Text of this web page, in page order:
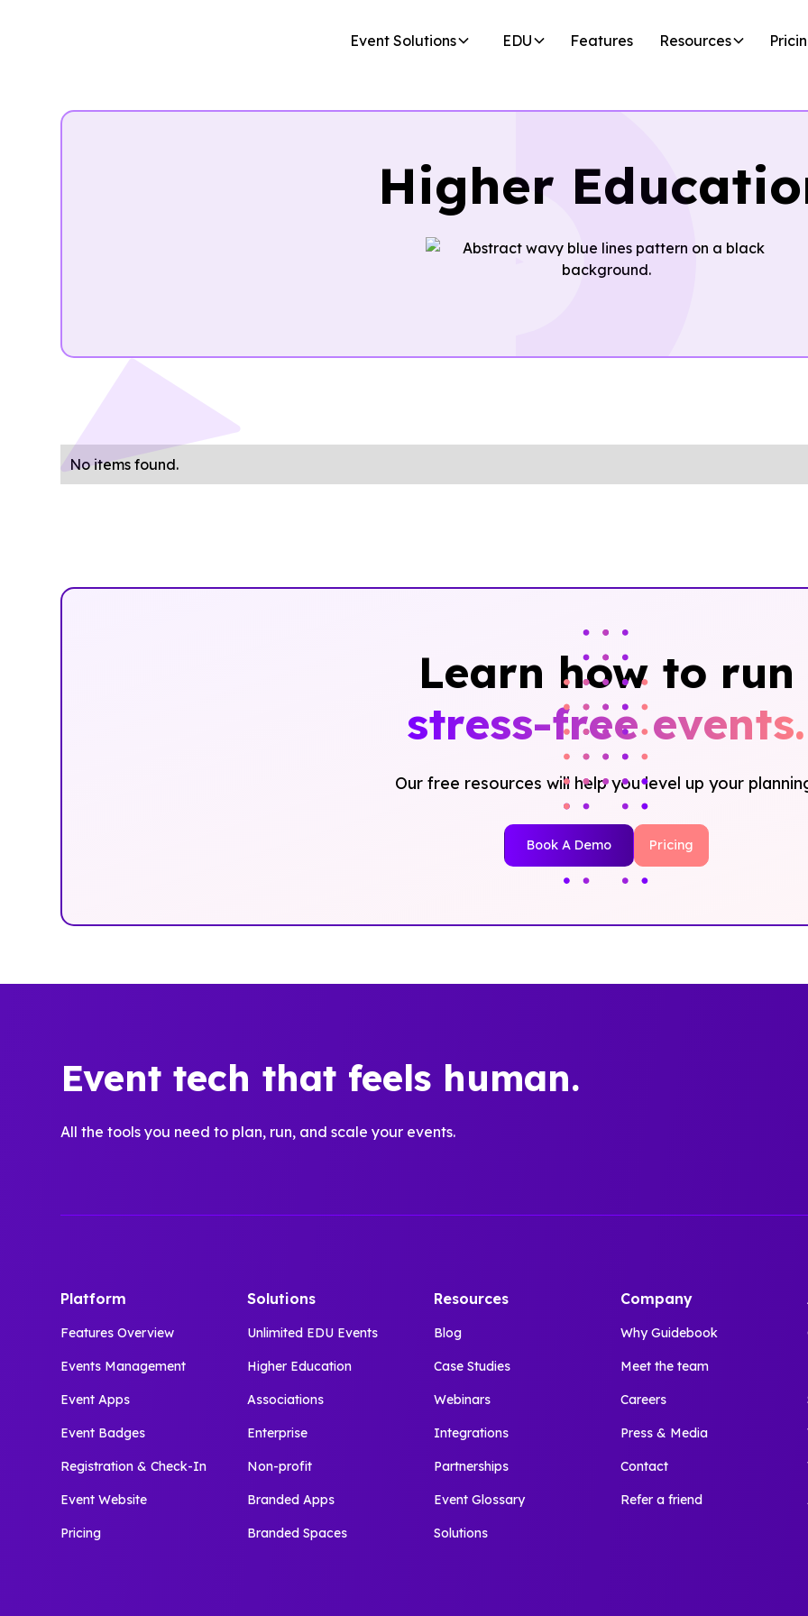
Event Solutions EDU Features Resources
Higher
No items found.
Learn how to run
stress-free events.
Our free resources will help you level up your
Book A Demo Pricing
Event tech that feels human.
All the tools you need to plan, run, and scale your events.
Platform
Features Overview
Events Management
Event Apps
Event Badges
Registration & Check-In
Event Website
Pricing
Solutions
Unlimited EDU Events
Higher Education
Associations
Enterprise
Non-profit
Branded Apps
Branded Spaces
Resources
Blog
Case Studies
Webinars
Integrations
Partnerships
Event Glossary
Solutions
Company
Why Guidebook
Meet the team
Careers
Press & Media
Contact
Refer a friend